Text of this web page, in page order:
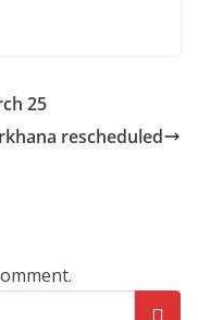
25
rescheduled